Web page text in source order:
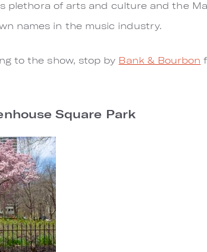
plethora of arts and culture and the
names in the music industry.
to the show, stop by Bank & Bourbon
Square Park